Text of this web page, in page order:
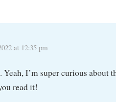
at 12:35 pm
Yeah, I’m super curious about
read it!